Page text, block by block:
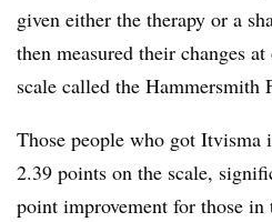
given either the therapy or a
then measured their changes
scale called the Hammersmith
Those people who got Itvisma
2.39 points on the scale,
point improvement for those in